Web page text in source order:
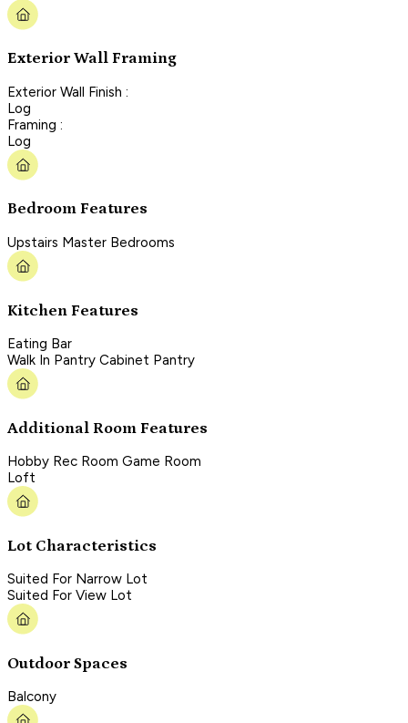
Exterior Wall Framing
Exterior Wall Finish :
Log
Framing :
Log
Bedroom Features
Upstairs Master Bedrooms
Kitchen Features
Eating Bar
Walk In Pantry Cabinet Pantry
Additional Room Features
Hobby Rec Room Game Room
Loft
Lot Characteristics
Suited For Narrow Lot
Suited For View Lot
Outdoor Spaces
Balcony